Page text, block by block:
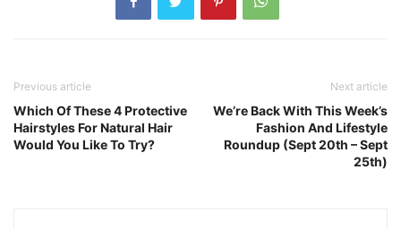
Previous article
Which Of These 4 Protective
Hairstyles For Natural Hair
Would You Like To Try?
Next article
We’re Back With This Week’s
Fashion And Lifestyle
Roundup (Sept 20th – Sept
25th)